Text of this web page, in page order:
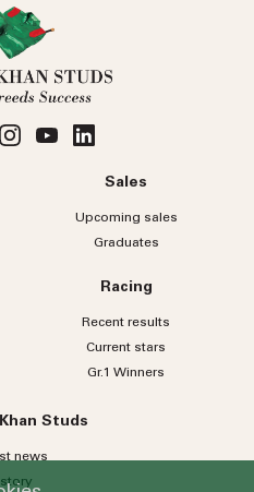
Sales
Upcoming sales
Graduates
Racing
Recent results
Current stars
Gr.1 Winners
Studs
news